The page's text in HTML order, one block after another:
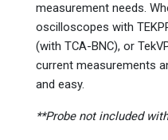
measurement needs.
oscilloscopes with
(with TCA-BNC), or
current measurements
and easy.
**Probe not included